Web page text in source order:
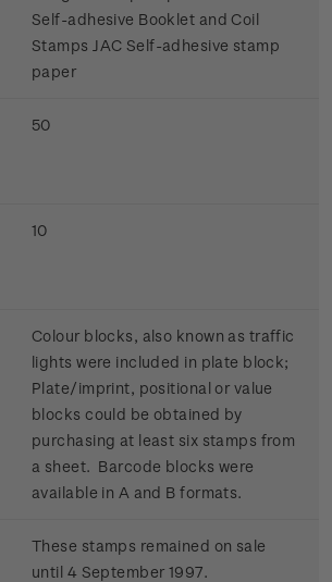
Self-adhesive Booklet and Coil
Stamps JAC Self-adhesive stamp
paper
50
10
Colour blocks, also known as traffic
lights were included in plate block;
Plate/imprint, positional or value
blocks could be obtained by
purchasing at least six stamps from
a sheet. Barcode blocks were
available in A and B formats.
These stamps remained on sale
until 4 September 1997.